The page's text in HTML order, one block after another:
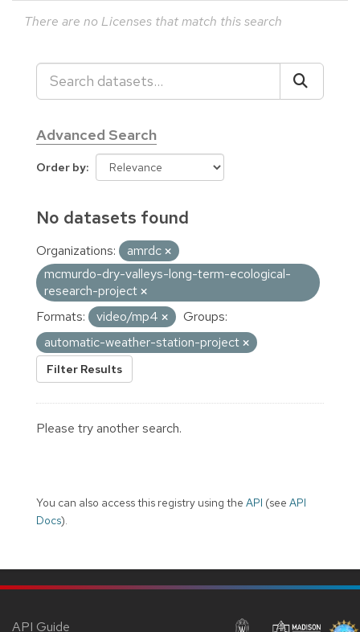
There are no Licenses that match this search
Advanced Search
Order by
No datasets found
Organizations:
amrdc
mcmurdo-dry-valleys-long-term-ecological-
research-project
Formats:
video/mp4
Groups:
automatic-weather-station-project
Filter Results
Please try another search.
You can also access this registry using the API (see API
Docs).
API Guide